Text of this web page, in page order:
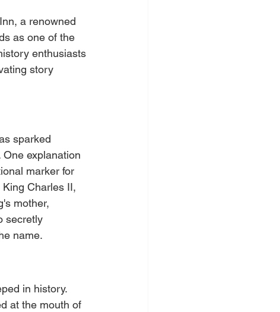
a renowned
as one of the
enthusiasts
story
sparked
explanation
marker for
Charles II,
mother,
secretly
name.
in history.
at the mouth of